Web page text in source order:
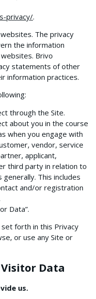
privacy/.
The privacy
the information
Brivo
statements of other
information practices.
through the Site.
about you in the course
when you engage with
vendor, service
applicant,
third party in relation to
This includes
and/or registration
Data”.
forth in this Privacy
or use any Site or
Data
us.